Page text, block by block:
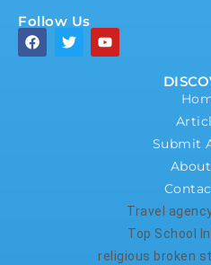
Follow Us
Submit
Travel
Top School
religious broken